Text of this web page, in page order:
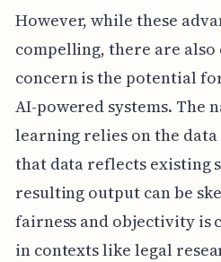
However, while these
compelling, there are also
concern is the potential
AI-powered systems. The
learning relies on the
that data reflects existing
resulting output can be
fairness and objectivity
in contexts like legal